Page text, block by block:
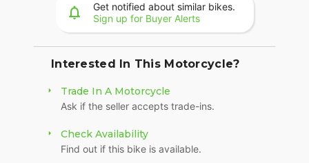
Get notified about similar bikes.
Sign up for Buyer Alerts
Interested In This Motorcycle?
Trade In A Motorcycle
Ask if the seller accepts trade-ins.
Check Availability
Find out if this bike is available.